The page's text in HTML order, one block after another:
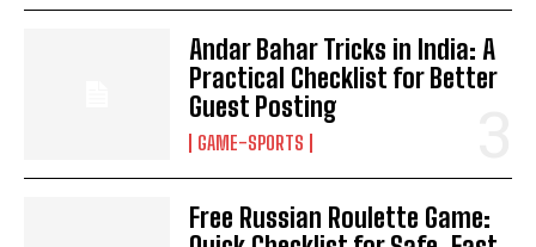
Andar Bahar Tricks in India: A
Practical Checklist for Better
Guest Posting
GAME-SPORTS
Free Russian Roulette Game: